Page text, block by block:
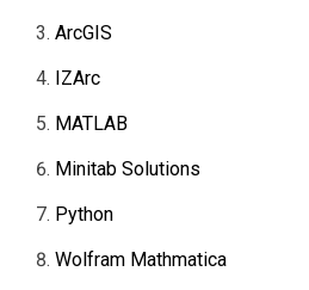
ArcGIS
IZArc
MATLAB
Minitab Solutions
Python
Wolfram Mathmatica